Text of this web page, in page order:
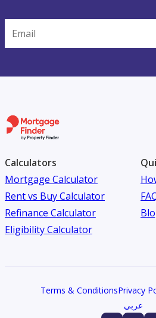
Email
Calculators
Mortgage Calculator
Rent vs Buy Calculator
Refinance Calculator
Eligibility Calculator
Terms & ConditionsPrivacy
عربي